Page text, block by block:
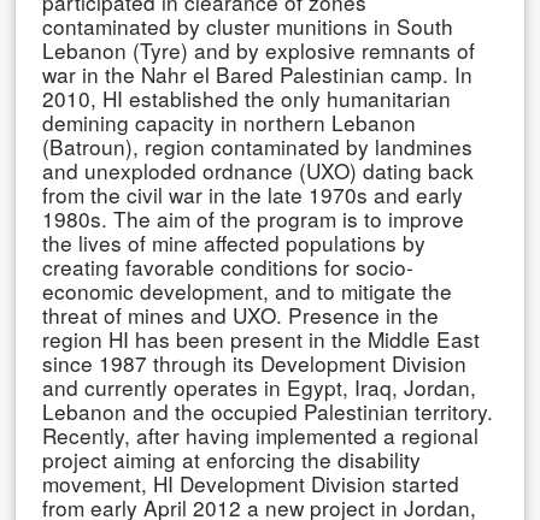
contaminated by cluster munitions in South
Lebanon (Tyre) and by explosive remnants of
war in the Nahr el Bared Palestinian camp. In
2010, HI established the only humanitarian
demining capacity in northern Lebanon
(Batroun), region contaminated by landmines
and unexploded ordnance (UXO) dating back
from the civil war in the late 1970s and early
1980s. The aim of the program is to improve
the lives of mine affected populations by
creating favorable conditions for socio-
economic development, and to mitigate the
threat of mines and UXO. Presence in the
region HI has been present in the Middle East
since 1987 through its Development Division
and currently operates in Egypt, Iraq, Jordan,
Lebanon and the occupied Palestinian territory.
Recently, after having implemented a regional
project aiming at enforcing the disability
movement, HI Development Division started
from early April 2012 a new project in Jordan,